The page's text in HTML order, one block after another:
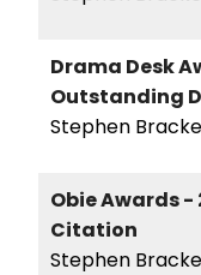
Drama Desk
Outstanding
Stephen
Obie Awards -
Citation
Stephen